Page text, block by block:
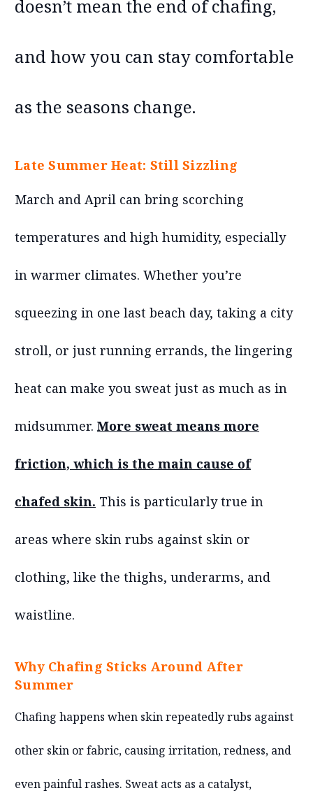
doesn’t mean the end of chafing,
and how you can stay comfortable
as the seasons change.
Late Summer Heat: Still Sizzling
March and April can bring scorching
temperatures and high humidity, especially
in warmer climates. Whether you’re
squeezing in one last beach day, taking a city
stroll, or just running errands, the lingering
heat can make you sweat just as much as in
midsummer. More sweat means more
friction, which is the main cause of
chafed skin. This is particularly true in
areas where skin rubs against skin or
clothing, like the thighs, underarms, and
waistline.
Why Chafing Sticks Around After
Summer
Chafing happens when skin repeatedly rubs against
other skin or fabric, causing irritation, redness, and
even painful rashes. Sweat acts as a catalyst,